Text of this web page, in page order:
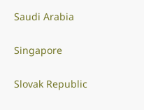
Saudi Arabia
Singapore
Slovak Republic